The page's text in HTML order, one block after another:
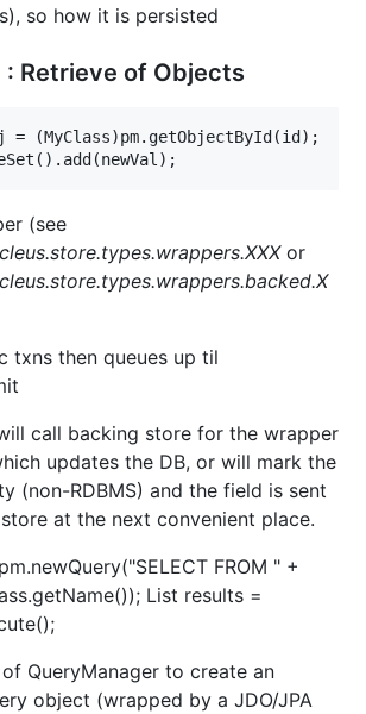
so how it is persisted
Retrieve of Objects
= (MyClass)pm.getObjectById(id);
(see
or
txns then queues up til
call backing store for the wrapper
updates the DB, or will mark the
(non-RDBMS) and the field is sent
at the next convenient place.
FROM " +
List results =
QueryManager to create an
object (wrapped by a JDO/JPA